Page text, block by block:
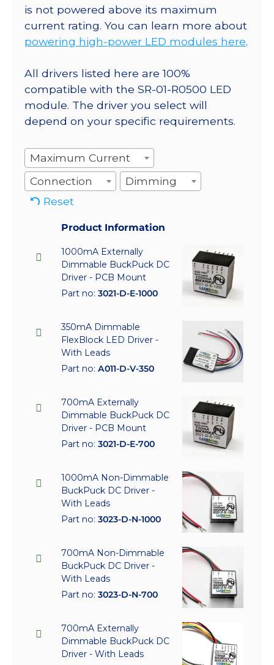
is not powered above its maximum
current rating. You can learn more about
powering high-power LED modules here.
All drivers listed here are 100%
compatible with the SR-01-R0500 LED
module. The driver you select will
depend on your specific requirements.
Maximum Current
Connection
Dimming
Reset
Product Information
1000mA Externally
Dimmable BuckPuck DC
Driver - PCB Mount
Part no: 3021-D-E-1000
350mA Dimmable
FlexBlock LED Driver -
With Leads
Part no: A011-D-V-350
700mA Externally
Dimmable BuckPuck DC
Driver - PCB Mount
Part no: 3021-D-E-700
1000mA Non-Dimmable
BuckPuck DC Driver -
With Leads
Part no: 3023-D-N-1000
700mA Non-Dimmable
BuckPuck DC Driver -
With Leads
Part no: 3023-D-N-700
700mA Externally
Dimmable BuckPuck DC
Driver - With Leads